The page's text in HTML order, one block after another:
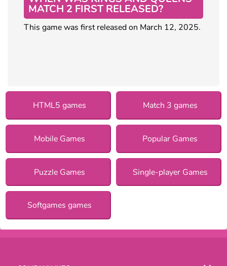
MATCH 2 FIRST RELEASED?
This game was first released on March 12, 2025.
HTML5 games Match 3 games
Mobile Games Popular Games
Puzzle Games Single-player Games
Softgames games